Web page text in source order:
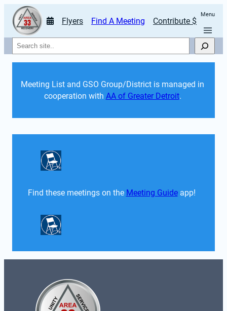
Flyers Find A Meeting Contribute $
Menu
Search
Meeting List and GSO Group/District is managed in
cooperation with AA of Greater Detroit.
Find these meetings on the Meeting Guide app!